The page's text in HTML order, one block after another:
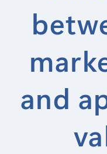
and